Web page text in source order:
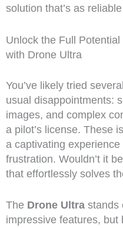
solution that’s as
Unlock the Full
with Drone Ultra
You’ve likely tried
usual disappointments:
images, and complex
a pilot’s license. These
a captivating
frustration. Wouldn’t it
that effortlessly solves
The Drone Ultrastands
impressive features, but